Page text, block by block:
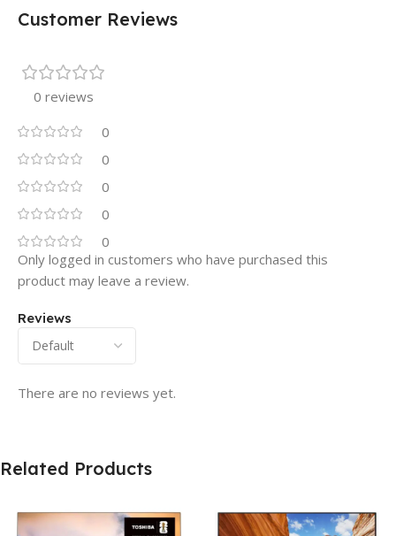
Customer Reviews
0 reviews
0
0
0
0
0
Reviews
There are no reviews yet.
Only logged in customers who have purchased this
product may leave a review.
Related Products